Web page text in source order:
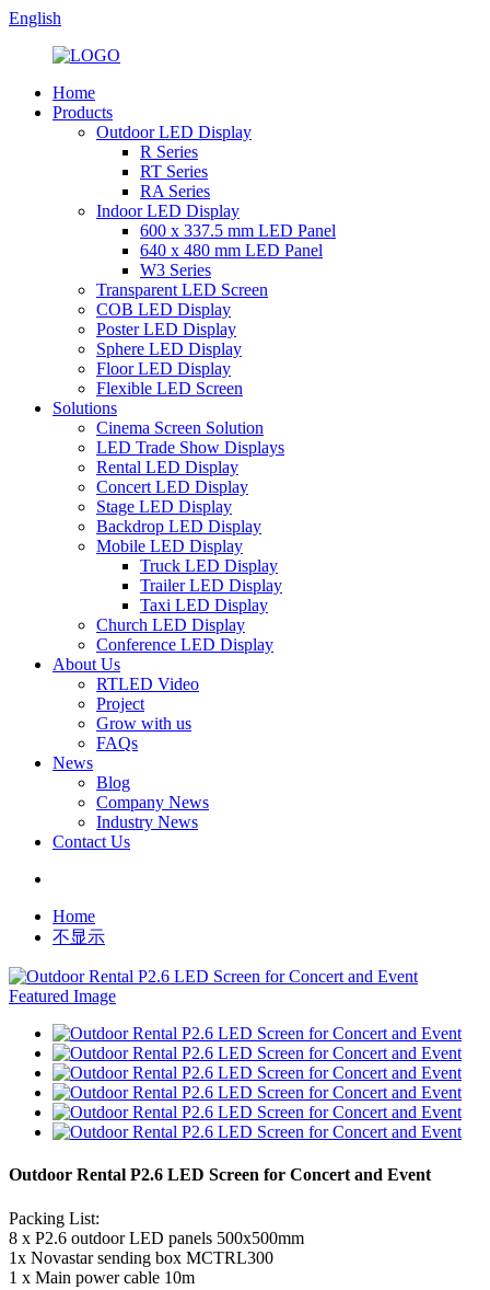
English
Home
Products
Outdoor LED Display
R Series
RT Series
RA Series
Indoor LED Display
600 x 337.5 mm LED Panel
640 x 480 mm LED Panel
W3 Series
Transparent LED Screen
COB LED Display
Poster LED Display
Sphere LED Display
Floor LED Display
Flexible LED Screen
Solutions
Cinema Screen Solution
LED Trade Show Displays
Rental LED Display
Concert LED Display
Stage LED Display
Backdrop LED Display
Mobile LED Display
Truck LED Display
Trailer LED Display
Taxi LED Display
Church LED Display
Conference LED Display
About Us
RTLED Video
Project
Grow with us
FAQs
News
Blog
Company News
Industry News
Contact Us
Home
不显示
Outdoor Rental P2.6 LED Screen for Concert and Event
Packing List:
8 x P2.6 outdoor LED panels 500x500mm
1x Novastar sending box MCTRL300
1 x Main power cable 10m